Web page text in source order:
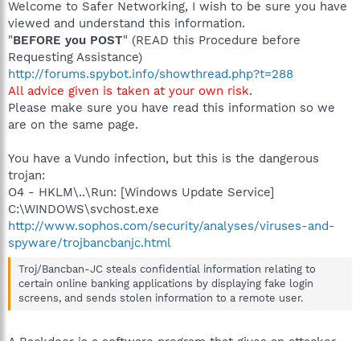
Welcome to Safer Networking, I wish to be sure you have
viewed and understand this information.
"BEFORE you POST" (READ this Procedure before
Requesting Assistance)
http://forums.spybot.info/showthread.php?t=288
All advice given is taken at your own risk.
Please make sure you have read this information so we
are on the same page.
You have a Vundo infection, but this is the dangerous
trojan:
O4 - HKLM\..\Run: [Windows Update Service]
C:\WINDOWS\svchost.exe
http://www.sophos.com/security/analyses/viruses-and-
spyware/trojbancbanjc.html
Troj/Bancban-JC steals confidential information relating to
certain online banking applications by displaying fake login
screens, and sends stolen information to a remote user.